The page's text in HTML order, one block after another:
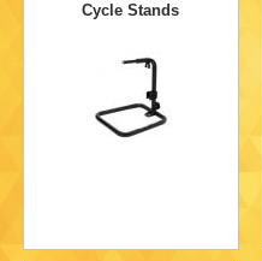
Cycle Stands